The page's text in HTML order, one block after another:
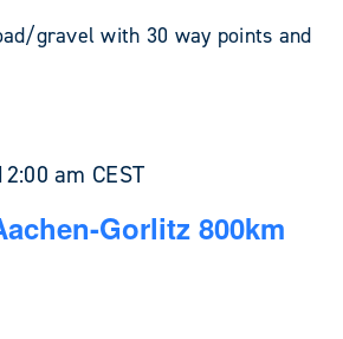
gravel with 30 way points and
am CEST
Gorlitz 800km